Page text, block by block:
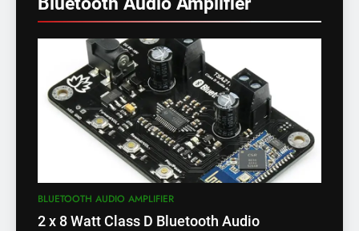
BLUETOOTH AUDIO AMPLIFIER
2 x 8 Watt Class D Bluetooth Audio